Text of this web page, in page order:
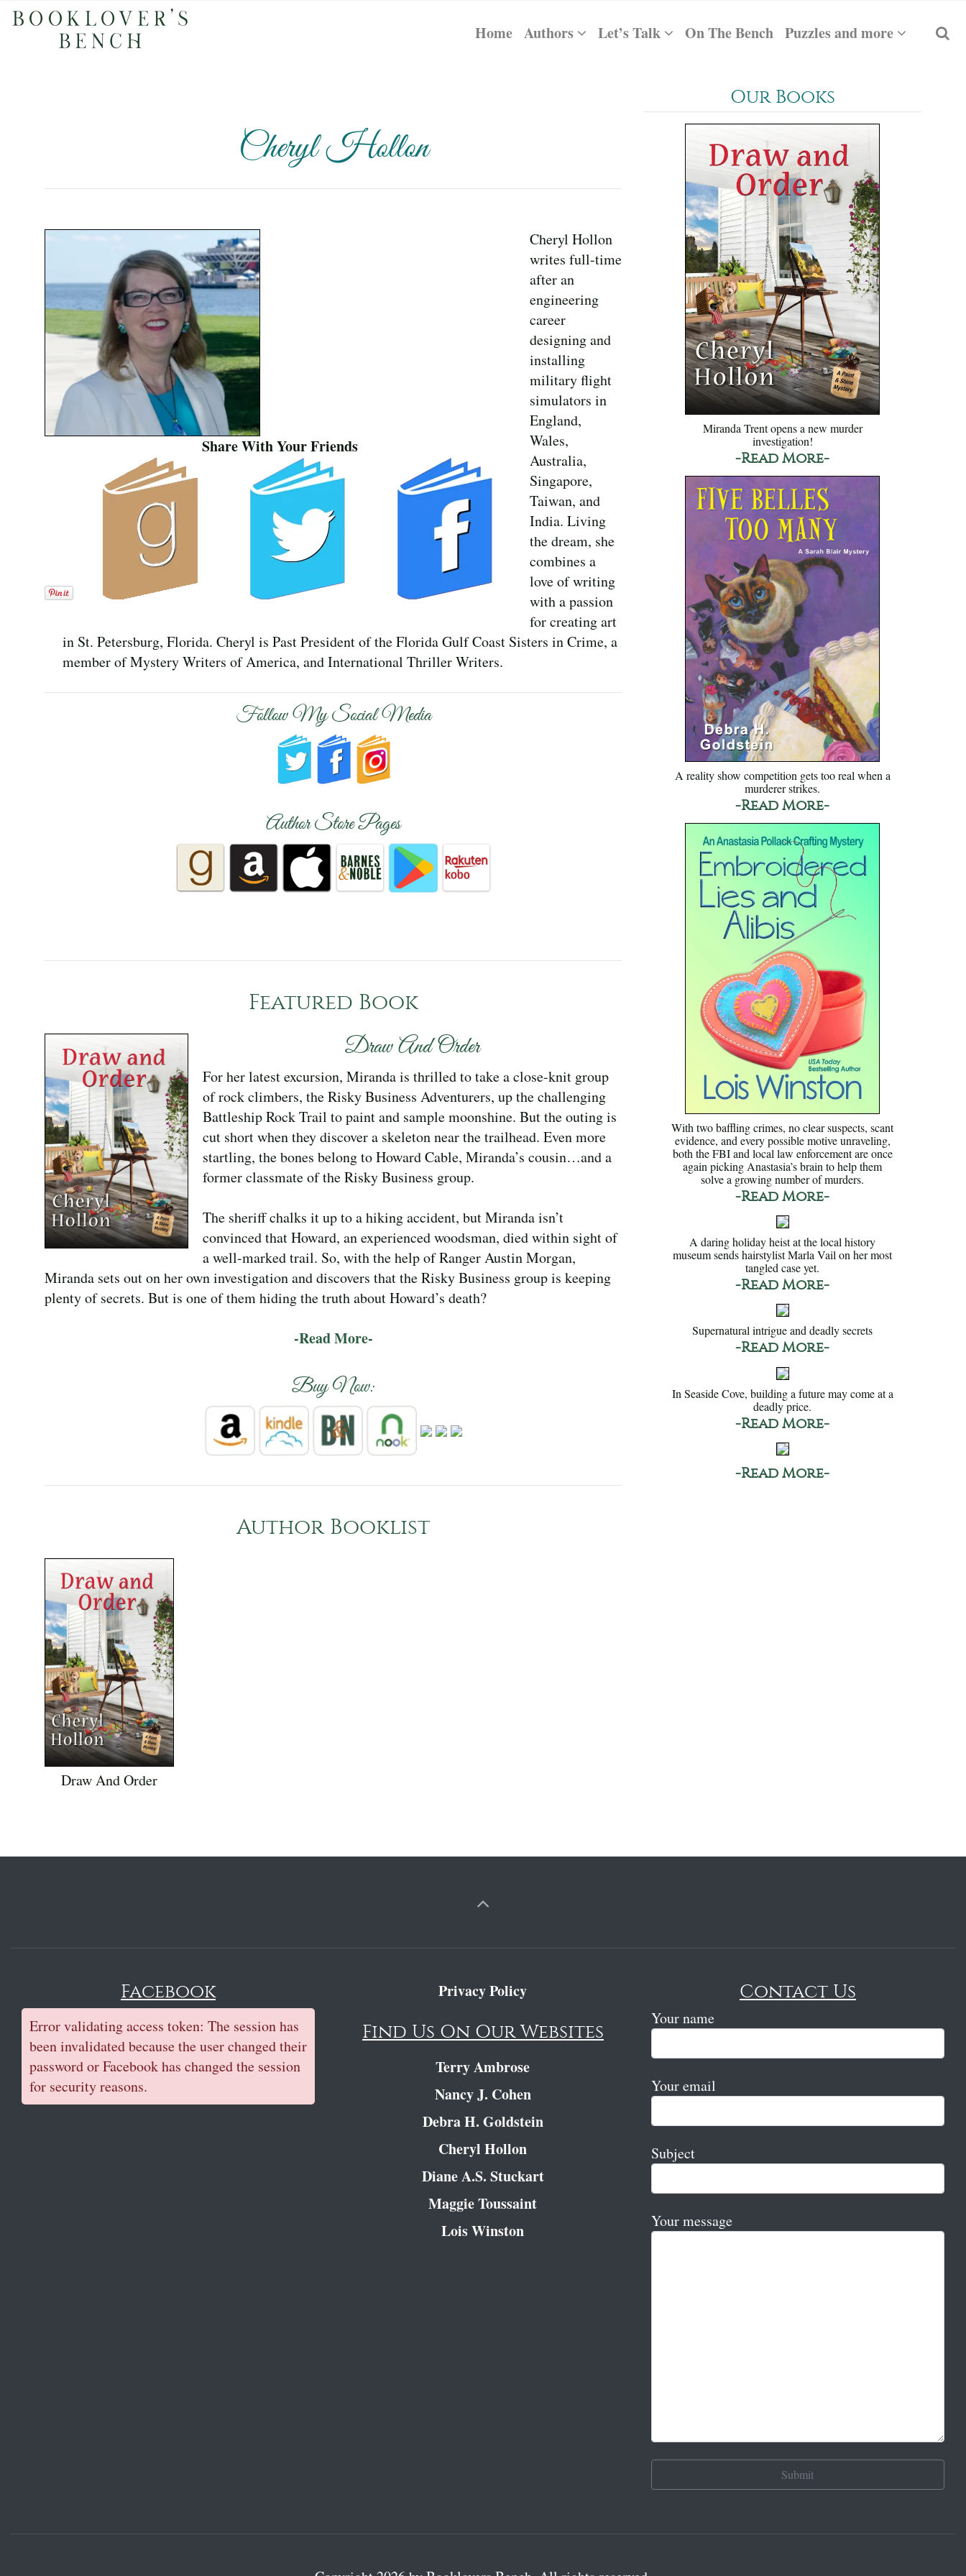
Home Authors Let’s Talk On The Bench Puzzles and more
Cheryl Hollon
Share With Your Friends
Cheryl Hollon
writes full-time
after an
engineering
career
designing and
installing
military flight
simulators in
England,
Wales,
Australia,
Singapore,
Taiwan, and
India. Living
the dream, she
combines a
love of writing
with a passion
for creating art
in St. Petersburg, Florida. Cheryl is Past President of the Florida Gulf Coast Sisters in Crime, a
member of Mystery Writers of America, and International Thriller Writers.
Follow My Social Media
Author Store Pages
Featured Book
Draw And Order
For her latest excursion, Miranda is thrilled to take a close-knit group
of rock climbers, the Risky Business Adventurers, up the challenging
Battleship Rock Trail to paint and sample moonshine. But the outing is
cut short when they discover a skeleton near the trailhead. Even more
startling, the bones belong to Howard Cable, Miranda’s cousin…and a
former classmate of the Risky Business group.
The sheriff chalks it up to a hiking accident, but Miranda isn’t
convinced that Howard, an experienced woodsman, died within sight of
a well-marked trail. So, with the help of Ranger Austin Morgan,
Miranda sets out on her own investigation and discovers that the Risky Business group is keeping
plenty of secrets. But is one of them hiding the truth about Howard’s death?
-Read More-
Buy Now:
Author Booklist
Draw And Order
Our Books
Miranda Trent opens a new murder
investigation!
-Read More-
A reality show competition gets too real when a
murderer strikes.
-Read More-
With two baffling crimes, no clear suspects, scant
evidence, and every possible motive unraveling,
both the FBI and local law enforcement are once
again picking Anastasia’s brain to help them
solve a growing number of murders.
-Read More-
A daring holiday heist at the local history
museum sends hairstylist Marla Vail on her most
tangled case yet.
-Read More-
Supernatural intrigue and deadly secrets
-Read More-
In Seaside Cove, building a future may come at a
deadly price.
-Read More-
-Read More-
Facebook
Error validating access token: The session has
been invalidated because the user changed their
password or Facebook has changed the session
for security reasons.
Privacy Policy
Find Us On Our Websites
Terry Ambrose
Nancy J. Cohen
Debra H. Goldstein
Cheryl Hollon
Diane A.S. Stuckart
Maggie Toussaint
Lois Winston
Contact Us
Your name
Your email
Subject
Your message